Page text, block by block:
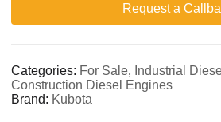
Request a
Categories: For Sale, Industrial
Construction Diesel Engines
Brand: Kubota